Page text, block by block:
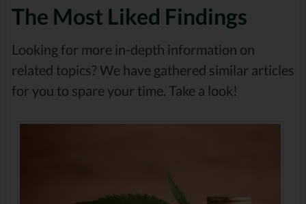
The Most Liked Findings
Looking for more in-depth information on
related topics? We have gathered similar articles
for you to spare your time. Take a look!